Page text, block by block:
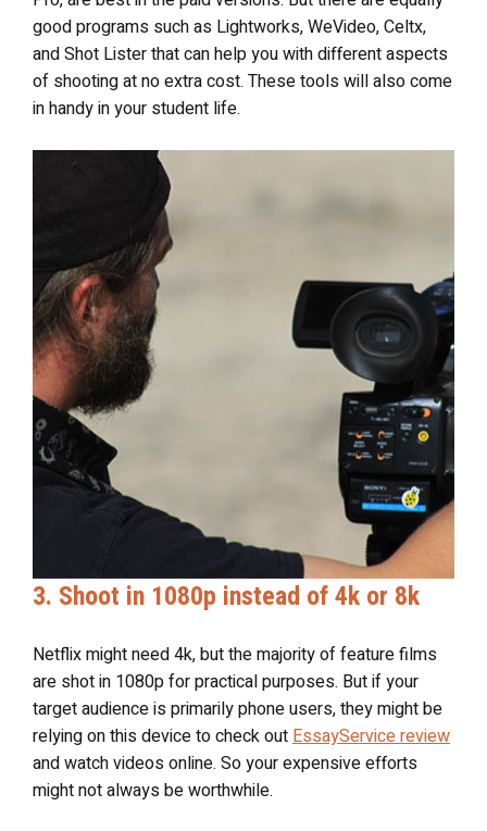
good programs such as Lightworks, WeVideo, Celtx,
and Shot Lister that can help you with different aspects
of shooting at no extra cost. These tools will also come
in handy in your student life.
3. Shoot in 1080p instead of 4k or 8k
Netflix might need 4k, but the majority of feature films
are shot in 1080p for practical purposes. But if your
target audience is primarily phone users, they might be
relying on this device to check outEssayService review
and watch videos online. So your expensive efforts
might not always be worthwhile.